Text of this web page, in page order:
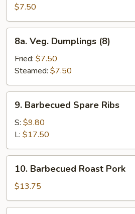
Dumplings
(8)
$7.50
Veg.
Dumplings
(8)
8a. Veg. Dumplings (8)
Fried: $7.50
Steamed: $7.50
Barbecued
Spare
Ribs
9. Barbecued Spare Ribs
S: $9.80
L: $17.50
Barbecued
Roast
Pork
10. Barbecued Roast Pork
$13.75